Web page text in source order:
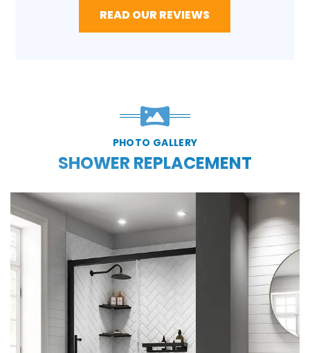
READ OUR REVIEWS
PHOTO GALLERY
SHOWER REPLACEMENT